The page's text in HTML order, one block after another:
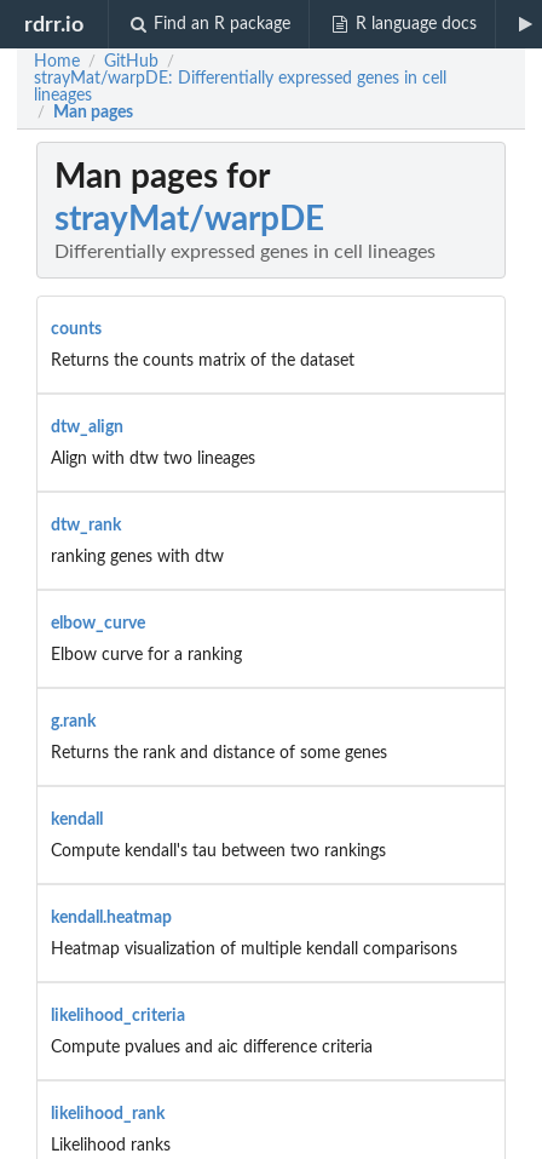
rdrr.io Find an R package R language docs
Home / GitHub /
strayMat/warpDE: Differentially expressed genes in cell
lineages
/ Man pages
Man pages for
strayMat/warpDE
Differentially expressed genes in cell lineages
counts
Returns the counts matrix of the dataset
dtw_align
Align with dtw two lineages
dtw_rank
ranking genes with dtw
elbow_curve
Elbow curve for a ranking
g.rank
Returns the rank and distance of some genes
kendall
Compute kendall's tau between two rankings
kendall.heatmap
Heatmap visualization of multiple kendall comparisons
likelihood_criteria
Compute pvalues and aic difference criteria
likelihood_rank
Likelihood ranks